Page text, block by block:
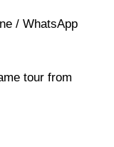
/ WhatsApp
tour from